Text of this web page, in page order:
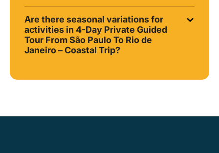
Are there seasonal variations for
activities in 4-Day Private Guided
Tour From São Paulo To Rio de
Janeiro – Coastal Trip?